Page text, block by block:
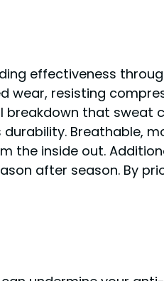
effectiveness
wear, resisting
that sweat
Breathable,
the inside out.
after season. By